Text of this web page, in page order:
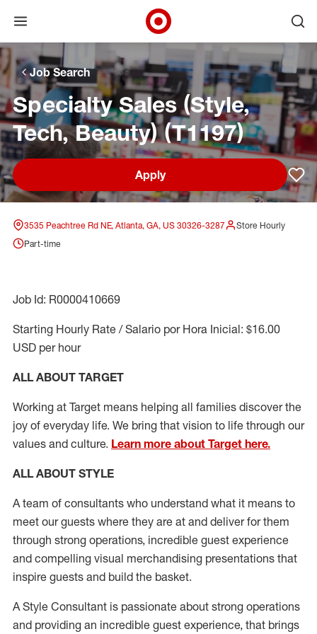
Skip to main navigation
Skip to content
Skip to footer
Skip to chat
Open menu
Target Corporate Home
Job Search
Specialty Sales (Style,
Tech, Beauty) (T1197)
Apply
3535 Peachtree Rd NE, Atlanta, GA, US 30326-3287
Store Hourly
Part-time
Job Id: R0000410669
Starting Hourly Rate / Salario por Hora Inicial: $16.00
USD per hour
ALL ABOUT TARGET
Working at Target means helping all families discover the
joy of everyday life. We bring that vision to life through our
values and culture. Learn more about Target here.
ALL ABOUT STYLE
A team of consultants who understand what it means to
meet our guests where they are at and deliver for them
through strong operations, incredible guest experience
and compelling visual merchandising presentations that
inspire guests and build the basket.
A Style Consultant is passionate about strong operations
and providing an incredible guest experience, that brings